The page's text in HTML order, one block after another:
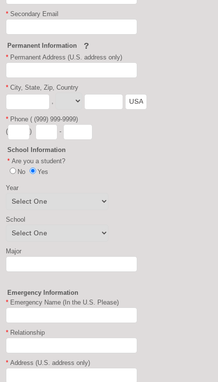
* Secondary Email
Permanent Information ?
* Permanent Address (U.S. address only)
* City, State, Zip, Country
,
* Phone ( (999) 999-9999)
(
) -
School Information
* Are you a student?
No
Yes
Year
School
Major
Emergency Information
* Emergency Name (In the U.S. Please)
* Relationship
* Address (U.S. address only)